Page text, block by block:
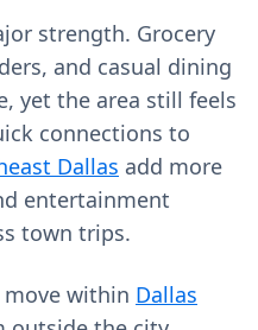
strength. Grocery
and casual dining
yet the area still feels
connections to
Dallas add more
entertainment
town trips.
move within Dallas